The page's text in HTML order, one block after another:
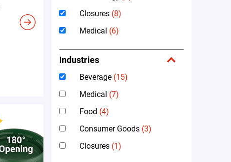
Closures (8)
Medical (6)
Industries
Beverage (15)
Medical (7)
Food (4)
Consumer Goods (3)
Closures (1)